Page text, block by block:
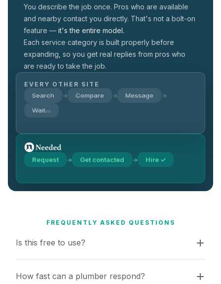
You describe the job once. Pros who are available
and nearby contact you directly. That's not a bolt-on
feature — it's the entire model.
Each service category is built properly before
expanding, so you get real replies from pros who
are ready to take the job.
EVERY OTHER SITE
Search → Compare → Message →
Wait…
Request → Get contacted → Hire ✓
FREQUENTLY ASKED QUESTIONS
Is this free to use?
How fast can a plumber respond?